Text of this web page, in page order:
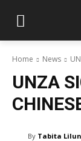
Home News
UNZA
By Tabita